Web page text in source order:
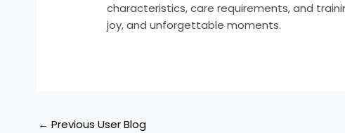
characteristics, care requirements, and
joy, and unforgettable moments.
← Previous User Blog